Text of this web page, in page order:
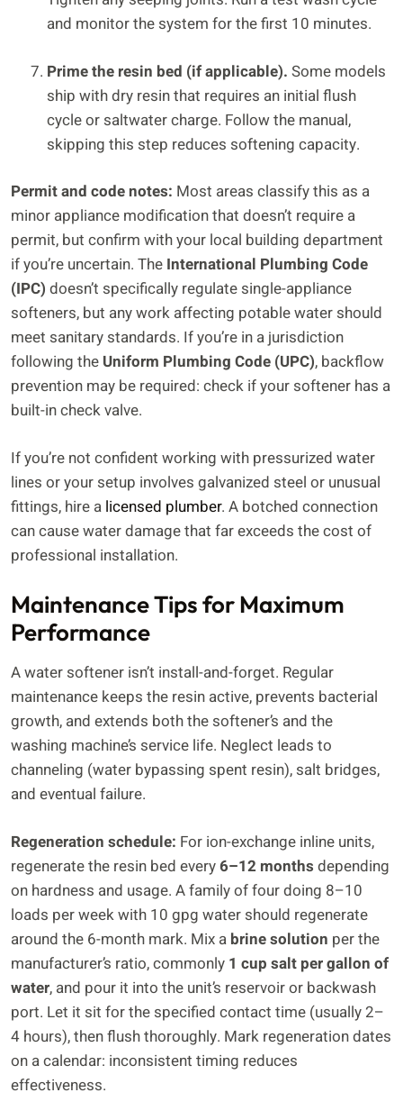
and monitor the system for the first 10 minutes.
Prime the resin bed (if applicable). Some models
ship with dry resin that requires an initial flush
cycle or saltwater charge. Follow the manual,
skipping this step reduces softening capacity.
Permit and code notes: Most areas classify this as a
minor appliance modification that doesn’t require a
permit, but confirm with your local building department
if you’re uncertain. The International Plumbing Code
(IPC) doesn’t specifically regulate single-appliance
softeners, but any work affecting potable water should
meet sanitary standards. If you’re in a jurisdiction
following the Uniform Plumbing Code (UPC), backflow
prevention may be required: check if your softener has a
built-in check valve.
If you’re not confident working with pressurized water
lines or your setup involves galvanized steel or unusual
fittings, hire a licensed plumber. A botched connection
can cause water damage that far exceeds the cost of
professional installation.
Maintenance Tips for Maximum
Performance
A water softener isn’t install-and-forget. Regular
maintenance keeps the resin active, prevents bacterial
growth, and extends both the softener’s and the
washing machine’s service life. Neglect leads to
channeling (water bypassing spent resin), salt bridges,
and eventual failure.
Regeneration schedule: For ion-exchange inline units,
regenerate the resin bed every6–12 months depending
on hardness and usage. A family of four doing 8–10
loads per week with 10 gpg water should regenerate
around the 6-month mark. Mix a brine solution per the
manufacturer’s ratio, commonly 1 cup salt per gallon of
water, and pour it into the unit’s reservoir or backwash
port. Let it sit for the specified contact time (usually 2–
4 hours), then flush thoroughly. Mark regeneration dates
on a calendar: inconsistent timing reduces
effectiveness.